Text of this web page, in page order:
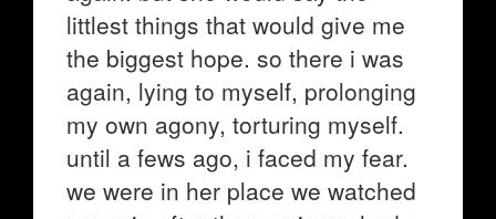
littlest things that would give me
the biggest hope. so there i was
again, lying to myself, prolonging
my own agony, torturing myself.
until a fews ago, i faced my fear.
we were in her place we watched